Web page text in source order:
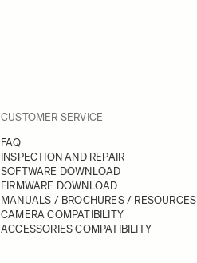
CUSTOMER SERVICE
FAQ
INSPECTION AND REPAIR
SOFTWARE DOWNLOAD
FIRMWARE DOWNLOAD
MANUALS / BROCHURES / RESOURCES
CAMERA COMPATIBILITY
ACCESSORIES COMPATIBILITY